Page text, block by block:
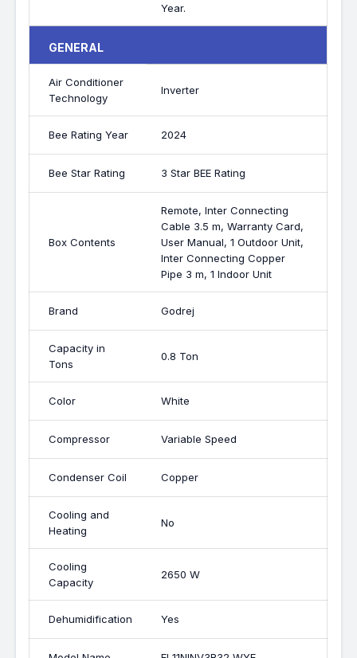
Year.
GENERAL
Air Conditioner
Technology
Inverter
Bee Rating Year 2024
Bee Star Rating 3 Star BEE Rating
Box Contents
Remote, Inter Connecting
Cable 3.5 m, Warranty Card,
User Manual, 1 Outdoor Unit,
Inter Connecting Copper
Pipe 3 m, 1 Indoor Unit
Brand Godrej
Capacity in
Tons
0.8 Ton
Color White
Compressor Variable Speed
Condenser Coil Copper
Cooling and
Heating
No
Cooling
Capacity
2650 W
Dehumidification Yes